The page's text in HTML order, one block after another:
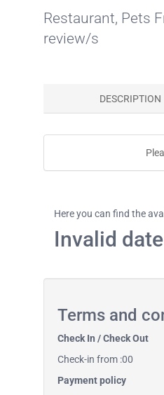
Restaurant, Pets
review/s
DESCRIPTION
Here you can find the
Invalid
Terms and
Check In / Check Out
Check-in from :00
Payment policy